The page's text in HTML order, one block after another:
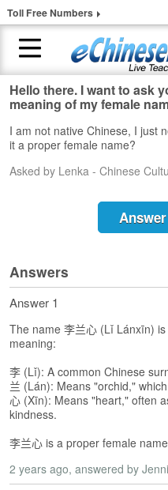
Toll Free Numbers
H
m
e
1
C
h
i
n
e
e
L
e
s
o
n
s
Hello there. I want to ask
meaning of my female
I am not native Chinese, I just
it a proper female name?
Asked by Lenka - Chinese
Answers
Answer 1
The name 李兰心 (Lǐ Lánxīn)
meaning:
李 (Lǐ): A common Chinese
兰 (Lán): Means "orchid,"
心 (Xīn): Means "heart," often
kindness.
李兰心 is a proper female
2 years ago, answered by